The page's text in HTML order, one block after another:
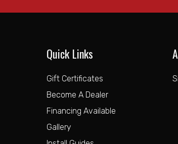
Quick Links
Gift Certificates
Become A Dealer
Financing Available
Gallery